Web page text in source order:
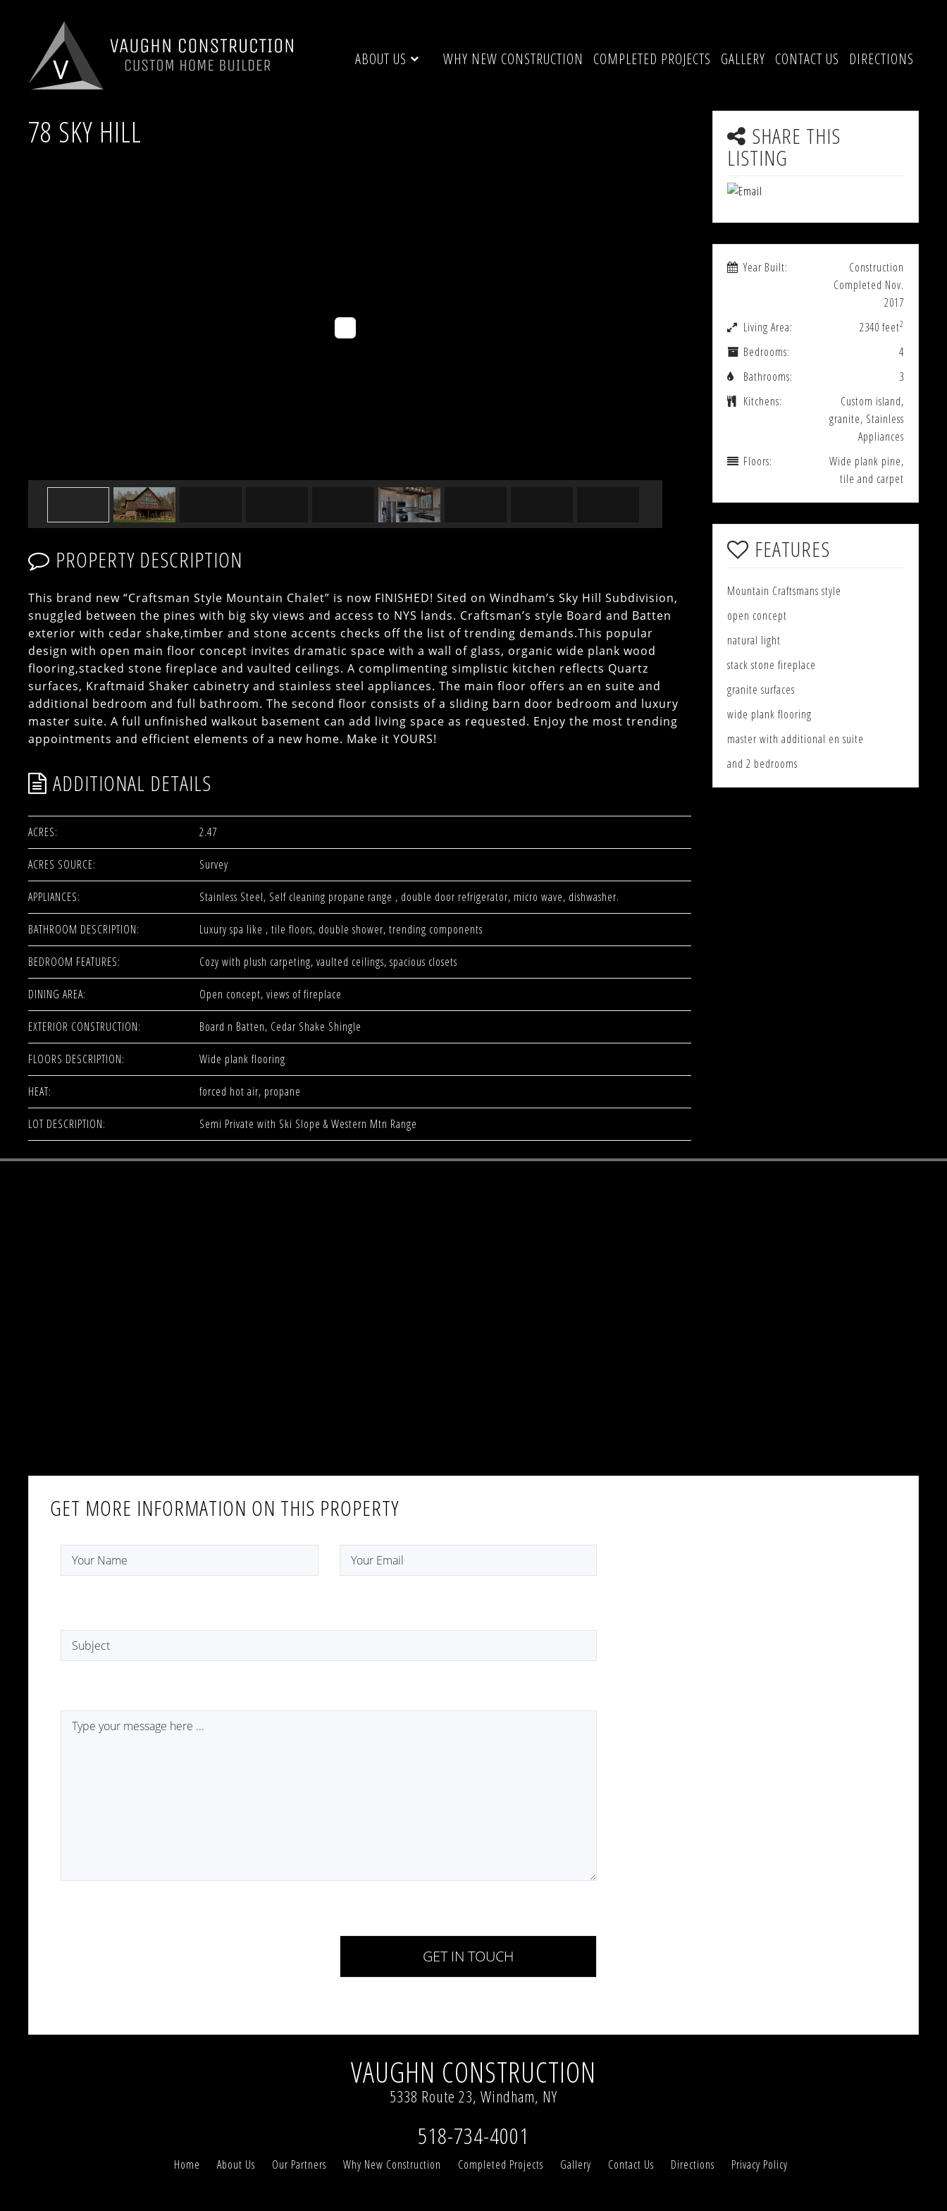
ABOUT US WHY NEW CONSTRUCTION COMPLETED PROJECTS GALLERY CONTACT US DIRECTIONS
78 SKY HILL
PROPERTY DESCRIPTION
This brand new “Craftsman Style Mountain Chalet” is now FINISHED! Sited on Windham’s Sky Hill Subdivision,
snuggled between the pines with big sky views and access to NYS lands. Craftsman’s style Board and Batten
exterior with cedar shake,timber and stone accents checks off the list of trending demands.This popular
design with open main floor concept invites dramatic space with a wall of glass, organic wide plank wood
flooring,stacked stone fireplace and vaulted ceilings. A complimenting simplistic kitchen reflects Quartz
surfaces, Kraftmaid Shaker cabinetry and stainless steel appliances. The main floor offers an en suite and
additional bedroom and full bathroom. The second floor consists of a sliding barn door bedroom and luxury
master suite. A full unfinished walkout basement can add living space as requested. Enjoy the most trending
appointments and efficient elements of a new home. Make it YOURS!
ADDITIONAL DETAILS
ACRES: 2.47
ACRES SOURCE: Survey
APPLIANCES: Stainless Steel, Self cleaning propane range , double door refrigerator, micro wave, dishwasher.
BATHROOM DESCRIPTION: Luxury spa like , tile floors, double shower, trending components
BEDROOM FEATURES: Cozy with plush carpeting, vaulted ceilings, spacious closets
DINING AREA: Open concept, views of fireplace
EXTERIOR CONSTRUCTION: Board n Batten, Cedar Shake Shingle
FLOORS DESCRIPTION: Wide plank flooring
HEAT: forced hot air, propane
LOT DESCRIPTION: Semi Private with Ski Slope & Western Mtn Range
SHARE THIS
LISTING
Year Built:
Construction
Completed Nov.
2017
Living Area:
2340 feet2
Bedrooms:
4
Bathrooms:
3
Kitchens:
Custom island,
granite, Stainless
Appliances
Floors:
Wide plank pine,
tile and carpet
FEATURES
Mountain Craftsmans style
open concept
natural light
stack stone fireplace
granite surfaces
wide plank flooring
master with additional en suite
and 2 bedrooms
GET MORE INFORMATION ON THIS PROPERTY
VAUGHN CONSTRUCTION
5338 Route 23, Windham, NY
518-734-4001
Home About Us Our Partners Why New Construction Completed Projects Gallery Contact Us Directions Privacy Policy